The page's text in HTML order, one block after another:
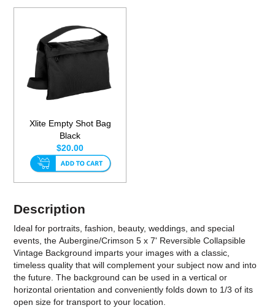
Xlite Empty Shot Bag
Black
$20.00
Description
Ideal for portraits, fashion, beauty, weddings, and special
events, the Aubergine/Crimson 5 x 7' Reversible Collapsible
Vintage Background imparts your images with a classic,
timeless quality that will complement your subject now and into
the future. The background can be used in a vertical or
horizontal orientation and conveniently folds down to 1/3 of its
open size for transport to your location.